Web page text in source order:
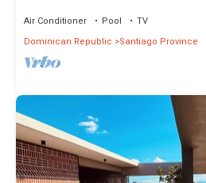
Air Conditioner Pool
TV
Dominican Republic
Santiago Province